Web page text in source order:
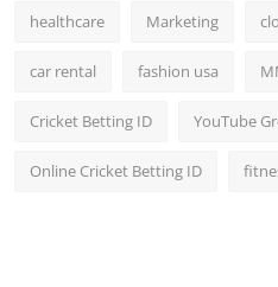
healthcare Marketing
car rental fashion usa
Cricket Betting ID YouTube
Online Cricket Betting ID